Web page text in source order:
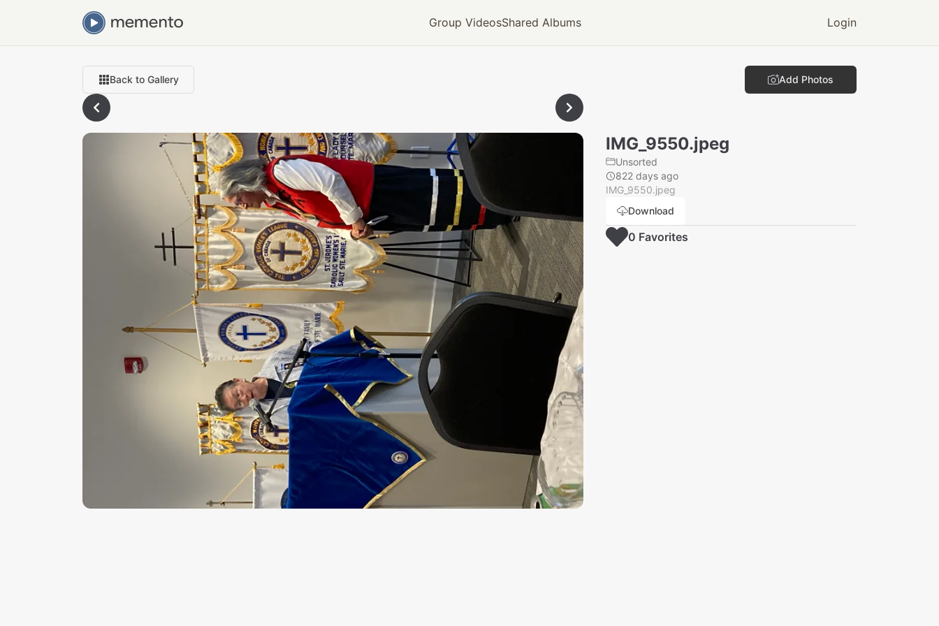
Group VideosShared Albums Login
Back to Gallery Add Photos
IMG_9550.jpeg
Unsorted
822 days ago
IMG_9550.jpeg
Download
0 Favorites